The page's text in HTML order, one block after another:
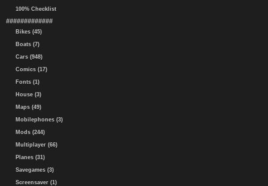
100% Checklist
#############
Bikes (45)
Boats (7)
Cars (948)
Comics (17)
Fonts (1)
House (3)
Maps (49)
Mobilephones (3)
Mods (244)
Multiplayer (66)
Planes (31)
Savegames (3)
Screensaver (1)